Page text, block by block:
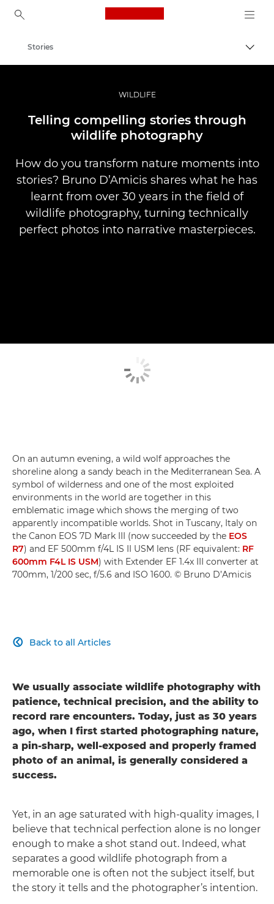
Canon Logo, back to
Professional Photography & Video
Stories
WILDLIFE
Telling compelling stories through
wildlife photography
How do you transform nature moments into
stories? Bruno D’Amicis shares what he has
learnt from over 30 years in the field of
wildlife photography, turning technically
perfect photos into narrative masterpieces.
On an autumn evening, a wild wolf approaches the
shoreline along a sandy beach in the Mediterranean Sea. A
symbol of wilderness and one of the most exploited
environments in the world are together in this
emblematic image which shows the merging of two
apparently incompatible worlds. Shot in Tuscany, Italy on
the Canon EOS 7D Mark III (now succeeded by the EOS
R7) and EF 500mm f/4L IS II USM lens (RF equivalent: RF
600mm F4L IS USM) with Extender EF 1.4x III converter at
700mm, 1/200 sec, f/5.6 and ISO 1600. © Bruno D’Amicis
Back to all Articles

We usually associate wildlife photography with
patience, technical precision, and the ability to
record rare encounters. Today, just as 30 years
ago, when I first started photographing nature,
a pin-sharp, well-exposed and properly framed
photo of an animal, is generally considered a
success.
Yet, in an age saturated with high-quality images, I
believe that technical perfection alone is no longer
enough to make a shot stand out. Indeed, what
separates a good wildlife photograph from a
memorable one is often not the subject itself, but
the story it tells and the photographer’s intention.